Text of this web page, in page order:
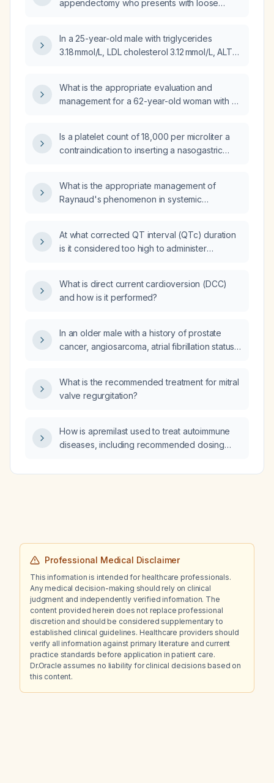
appendectomy who presents with loose
to 503 × 10⁹/L, what is the appropriate
management?
In a 25-year-old male with triglycerides
3.18 mmol/L, LDL cholesterol 3.12 mmol/L, ALT
management?
What is the appropriate evaluation and
management for a 62-year-old woman with a
Is a platelet count of 18,000 per microliter a
contraindication to inserting a nasogastric
What is the appropriate management of
Raynaud's phenomenon in systemic
At what corrected QT interval (QTc) duration
is it considered too high to administer
What is direct current cardioversion (DCC)
and how is it performed?
In an older male with a history of prostate
cancer, angiosarcoma, atrial fibrillation status
echocardiogram showing severe concentric
left ventricular wall thickening, grade III
pressures, moderate aortic stenosis,
mild‑to‑moderate mitral and tricuspid
What is the recommended treatment for mitral
valve regurgitation?
How is apremilast used to treat autoimmune
diseases, including recommended dosing
Professional Medical Disclaimer
This information is intended for healthcare professionals.
Any medical decision-making should rely on clinical
judgment and independently verified information. The
content provided herein does not replace professional
discretion and should be considered supplementary to
established clinical guidelines. Healthcare providers should
verify all information against primary literature and current
practice standards before application in patient care.
Dr.Oracle assumes no liability for clinical decisions based on
this content.